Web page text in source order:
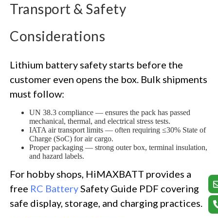
Transport & Safety
Considerations
Lithium battery safety starts before the
customer even opens the box. Bulk shipments
must follow:
UN 38.3 compliance — ensures the pack has passed
mechanical, thermal, and electrical stress tests.
IATA air transport limits — often requiring ≤30% State of
Charge (SoC) for air cargo.
Proper packaging — strong outer box, terminal insulation,
and hazard labels.
For hobby shops, HiMAXBATT provides a
free RC BatterySafety Guide PDF covering
safe display, storage, and charging practices.